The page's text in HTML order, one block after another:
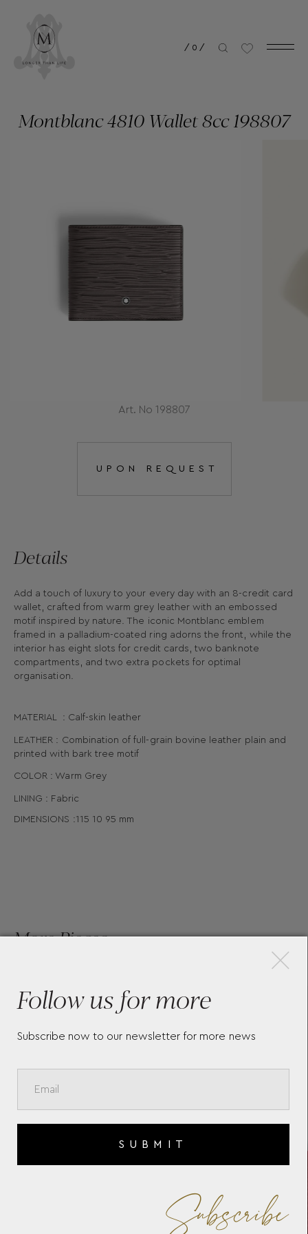
/ 0 /
Art. No 198807
Montblanc 4810 Wallet 8cc 198807
UPON REQUEST
Details
Add a touch of luxury to your every day with an 8-credit card
wallet, crafted from warm grey leather with an embossed
motif inspired by nature. The iconic Montblanc emblem
framed in a palladium-coated ring adorns the front, while the
interior has eight slots for credit cards, two banknote
compartments, and two extra pockets for optimal
organisation.
MATERIAL : Calf-skin leather
LEATHER : Combination of full-grain bovine leather plain and
printed with bark tree motif
COLOR : Warm Grey
LINING : Fabric
DIMENSIONS :115 10 95 mm
More Pieces
SARTORIAL NANO
Follow us for more
Subscribe now to our newsletter for more news
SUBMIT
Subscribe
×